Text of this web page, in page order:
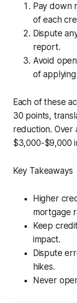
Pay down
of each
Dispute
report.
Avoid
of
Each of these
30 points,
reduction. Over
$3,000-$9,000
Key Takeaways
Higher
mortgage
Keep
impact.
Dispute
hikes.
Never